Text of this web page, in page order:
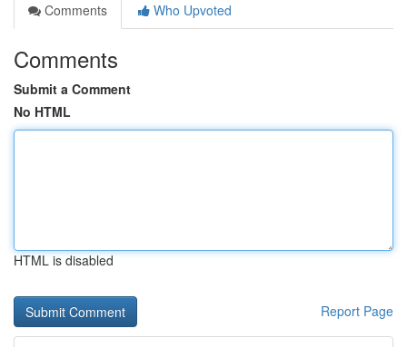
Comments
Who Upvoted
Comments
Submit a Comment
No HTML
HTML is disabled
Report Page